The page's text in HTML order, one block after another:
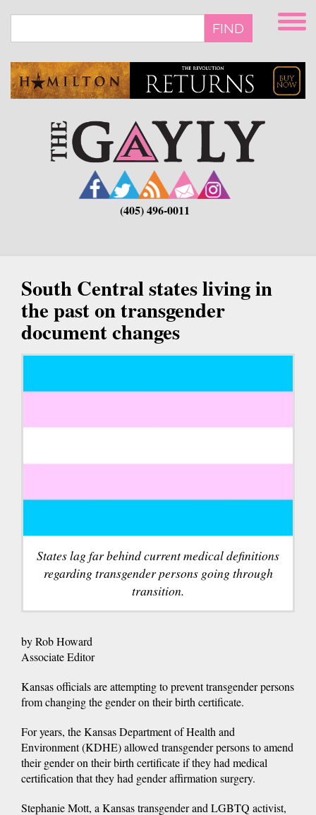
main
FIND
(405) 496-0011
South Central states living in
the past on transgender
document changes
States lag far behind current medical definitions
regarding transgender persons going through
transition.
by Rob Howard
Associate Editor
Kansas officials are attempting to prevent transgender persons
from changing the gender on their birth certificate.
For years, the Kansas Department of Health and
Environment (KDHE) allowed transgender persons to amend
their gender on their birth certificate if they had medical
certification that they had gender affirmation surgery.
Stephanie Mott, a Kansas transgender and LGBTQ activist,